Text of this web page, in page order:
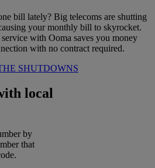
bill lately? Big telecoms are shutting
your monthly bill to skyrocket.
with Ooma saves you money
with no contract required.
SHUTDOWNS
local
by
that